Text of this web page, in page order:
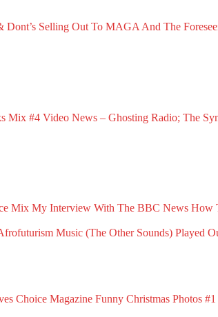
Dont’s Selling Out To MAGA And The
Mix #4 Video News – Ghosting Radio; The
Mix My Interview With The BBC News How
Music (The Other Sounds) Played
Choice Magazine Funny Christmas Photos #1